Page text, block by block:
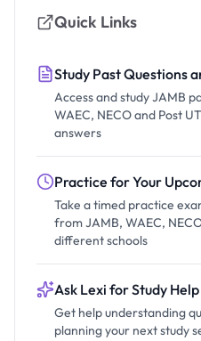
Quick Links
Study Past Questions
Access and study JAMB
WAEC, NECO and Post
answers
Practice for Your
Take a timed practice
from JAMB, WAEC,
different schools
Ask Lexi for Study Help
Get help understanding
planning your next study